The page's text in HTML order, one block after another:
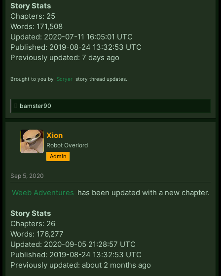
Story Stats
Chapters: 25
Words: 171,508
Updated: 2020-07-11 16:05:01 UTC
Published: 2019-08-24 13:32:53 UTC
Previously updated: 7 days ago
Brought to you by Scryer story thread updates.
bamster90
Xion
Robot Overlord
Admin
Sep 5, 2020
Weeb Adventures has been updated with a new chapter.
Story Stats
Chapters: 26
Words: 176,277
Updated: 2020-09-05 21:28:57 UTC
Published: 2019-08-24 13:32:53 UTC
Previously updated: about 2 months ago